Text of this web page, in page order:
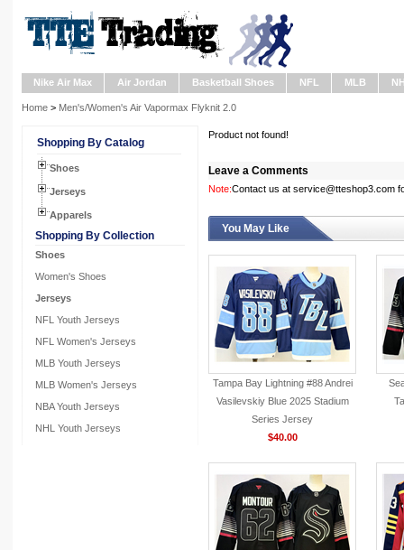
Nike Air Max Air Jordan Basketball Shoes NFL MLB
Home > Men's/Women's Air Vapormax Flyknit 2.0
Shopping By Catalog
Shoes
Jerseys
Apparels
Shopping By Collection
Shoes
Women's Shoes
Jerseys
NFL Youth Jerseys
NFL Women's Jerseys
MLB Youth Jerseys
MLB Women's Jerseys
NBA Youth Jerseys
NHL Youth Jerseys
Product not found!
Leave a Comments
Note:Contact us at service@tteshop3.com
You May Like
Tampa Bay Lightning #88 Andrei
Vasilevskiy Blue 2025 Stadium
Series Jersey
$40.00